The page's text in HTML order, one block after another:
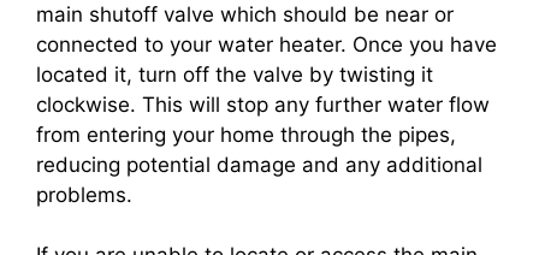
main shutoff valve which should be near or
connected to your water heater. Once you have
located it, turn off the valve by twisting it
clockwise. This will stop any further water flow
from entering your home through the pipes,
reducing potential damage and any additional
problems.